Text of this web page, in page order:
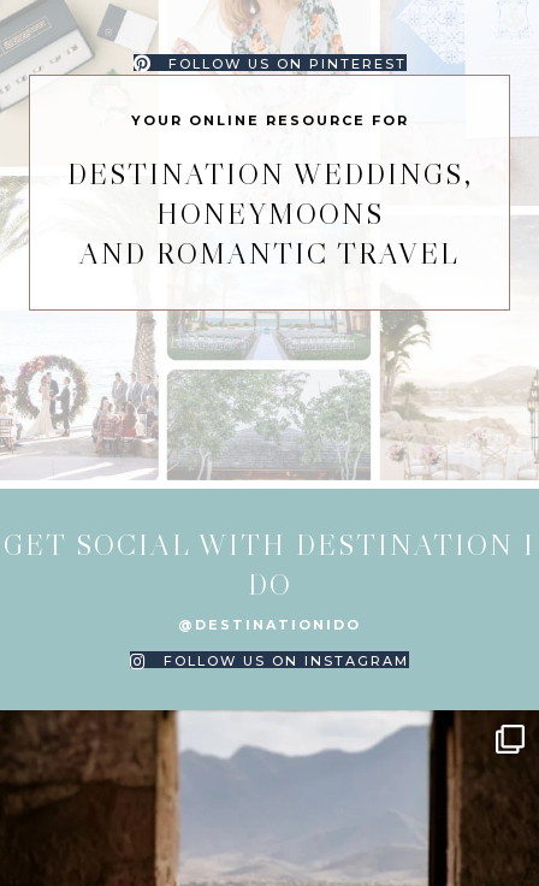
FOLLOW US ON PINTEREST
YOUR ONLINE RESOURCE FOR
DESTINATION WEDDINGS,
HONEYMOONS
AND ROMANTIC TRAVEL
GET SOCIAL WITH DESTINATION I
DO
@DESTINATIONIDO
FOLLOW US ON INSTAGRAM